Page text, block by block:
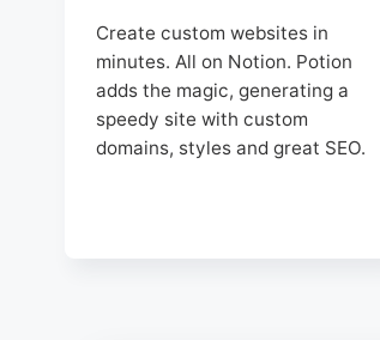
Create custom websites in
minutes. All on Notion. Potion
adds the magic, generating a
speedy site with custom
domains, styles and great SEO.